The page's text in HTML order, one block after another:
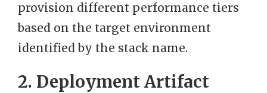
provision different performance tiers
based on the target environment
identified by the stack name.
2. Deployment Artifact